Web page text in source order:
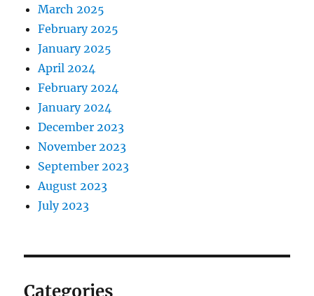
March 2025
February 2025
January 2025
April 2024
February 2024
January 2024
December 2023
November 2023
September 2023
August 2023
July 2023
Categories